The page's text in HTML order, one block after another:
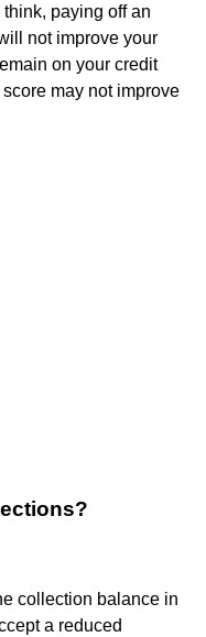
paying off an
not improve your
on your credit
may not improve
collection balance in
a reduced